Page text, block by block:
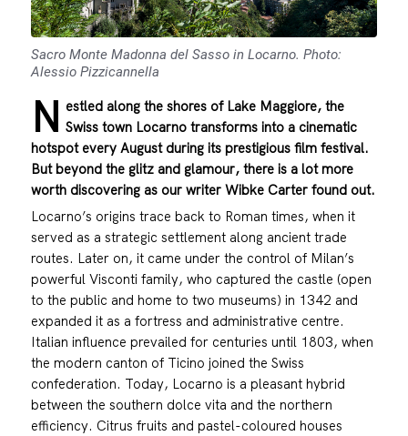
Sacro Monte Madonna del Sasso in Locarno. Photo:
Alessio Pizzicannella
N estled along the shores of Lake Maggiore, the
Swiss town Locarno transforms into a cinematic
hotspot every August during its prestigious film festival.
But beyond the glitz and glamour, there is a lot more
worth discovering as our writer Wibke Carter found out.
Locarno’s origins trace back to Roman times, when it
served as a strategic settlement along ancient trade
routes. Later on, it came under the control of Milan’s
powerful Visconti family, who captured the castle (open
to the public and home to two museums) in 1342 and
expanded it as a fortress and administrative centre.
Italian influence prevailed for centuries until 1803, when
the modern canton of Ticino joined the Swiss
confederation. Today, Locarno is a pleasant hybrid
between the southern dolce vita and the northern
efficiency. Citrus fruits and pastel-coloured houses